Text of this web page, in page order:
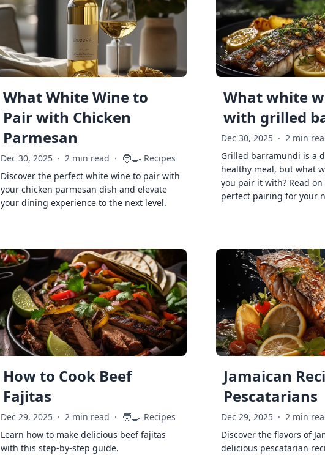
What White Wine to
Pair with Chicken
Parmesan
Dec 30, 2025 · 2 min read · 🧑‍🍳 Recipes
Discover the perfect white wine to pair with
your chicken parmesan dish and elevate
your dining experience to the next level.
What white
with grilled
Dec 30, 2025 · 2 min
Grilled barramundi is a
healthy meal, but what
you pair it with? Read
perfect pairing for your
How to Cook Beef
Fajitas
Dec 29, 2025 · 2 min read · 🧑‍🍳 Recipes
Learn how to make delicious beef fajitas
with this step-by-step guide.
Jamaican
Pescatarians
Dec 29, 2025 · 2 min
Discover the flavors of
delicious pescatarian